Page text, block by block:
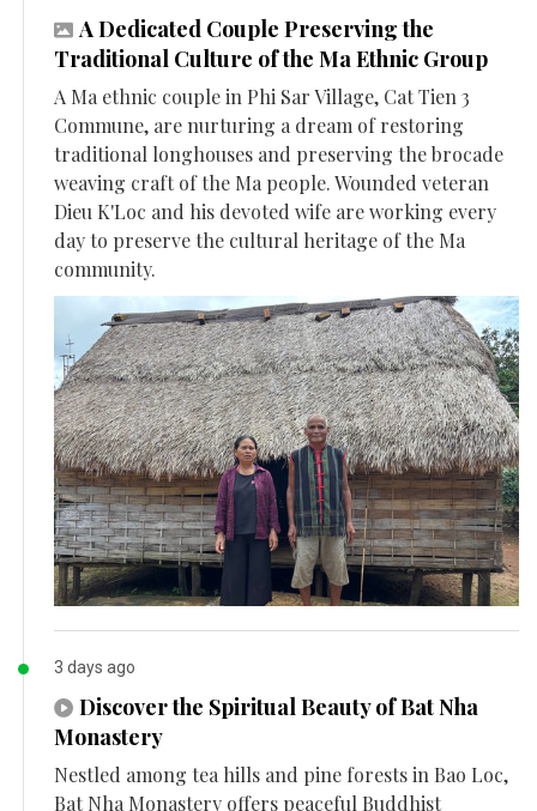
A Dedicated Couple Preserving the
Traditional Culture of the Ma Ethnic Group
A Ma ethnic couple in Phi Sar Village, Cat Tien 3
Commune, are nurturing a dream of restoring
traditional longhouses and preserving the brocade
weaving craft of the Ma people. Wounded veteran
Dieu K'Loc and his devoted wife are working every
day to preserve the cultural heritage of the Ma
community.
3 days ago
Discover the Spiritual Beauty of Bat Nha
Monastery
Nestled among tea hills and pine forests in Bao Loc,
Bat Nha Monastery offers peaceful Buddhist